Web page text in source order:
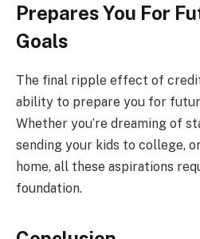
Prepares You For
Goals
The final ripple effect of
ability to prepare you for
Whether you’re dreaming of
sending your kids to college,
home, all these aspirations
foundation.